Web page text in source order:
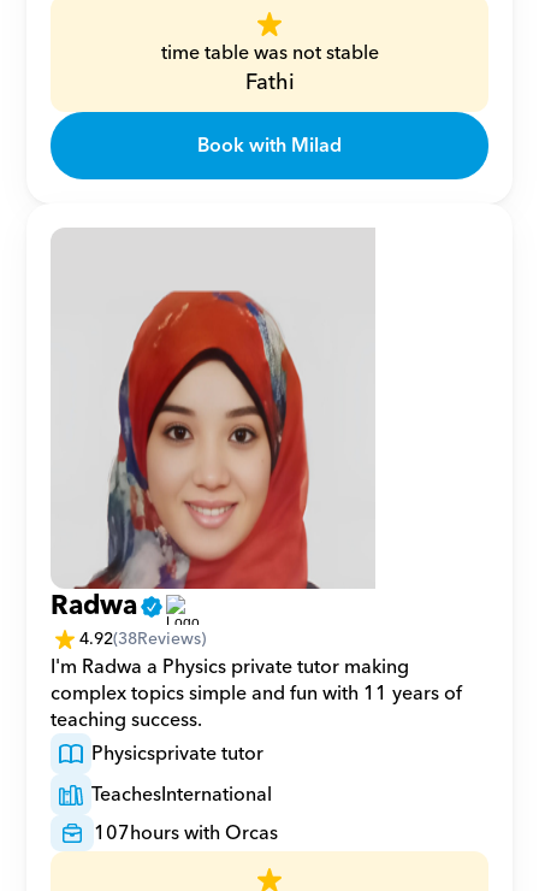
time table was not stable
Fathi
Book with Milad
Radwa
4.92(38Reviews)
I'm Radwa a Physics private tutor making
complex topics simple and fun with 11 years of
teaching success.
Physicsprivate tutor
TeachesInternational
107hours with Orcas